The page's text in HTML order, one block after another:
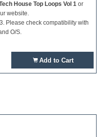
House Top Loops Vol 1 or
website.
Please check compatibility with
O/S.
Add to Cart